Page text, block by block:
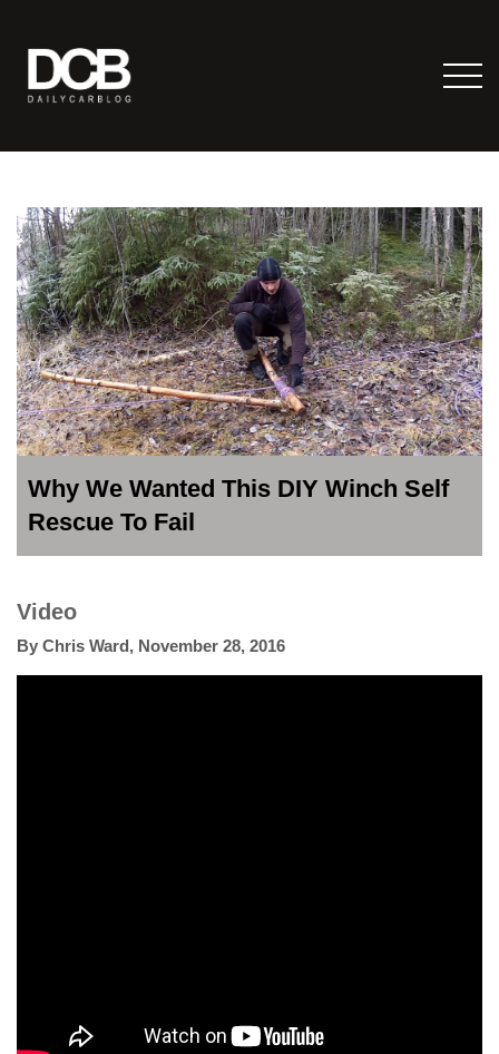
Why We Wanted This DIY Winch Self
Rescue To Fail
Video
By Chris Ward, November 28, 2016